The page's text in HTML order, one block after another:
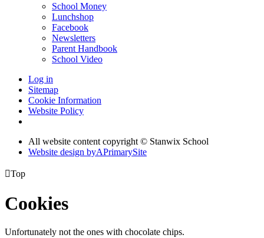
School Money
Lunchshop
Facebook
Newsletters
Parent Handbook
School Video
Log in
Sitemap
Cookie Information
Website Policy
All website content copyright © Stanwix School
Website design byAPrimarySite
Top
Cookies
Unfortunately not the ones with chocolate chips.